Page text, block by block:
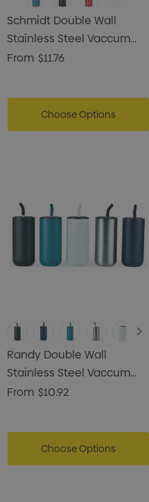
Schmidt Double Wall
Stainless Steel Vaccum
Drink Bottle
From $11.76
Choose Options
Randy Double Wall
Stainless Steel Vaccum
Tumbler
From $10.92
Choose Options